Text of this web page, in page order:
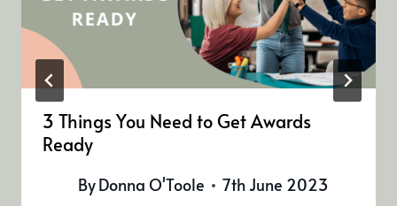
3 Things You Need to Get Awards
Ready
ByDonna O'Toole 7th June 2023